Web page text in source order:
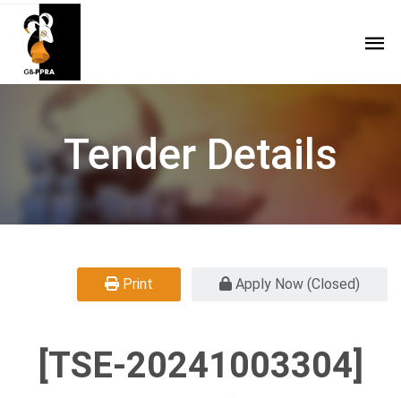
Tender Details
Print Apply Now (Closed)
[TSE-20241003304]